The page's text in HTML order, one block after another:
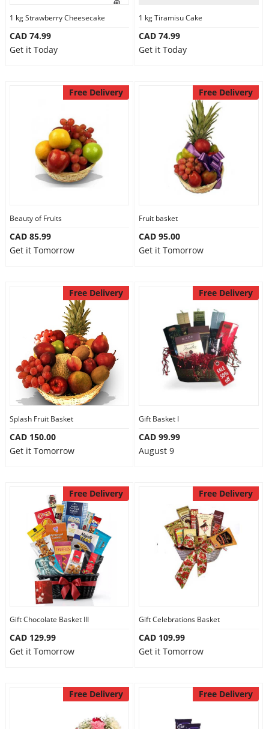
1 kg Strawberry Cheesecake
CAD 74.99
Get it Today
1 kg Tiramisu Cake
CAD 74.99
Get it Today
Free Delivery
Beauty of Fruits
CAD 85.99
Get it Tomorrow
Free Delivery
Fruit basket
CAD 95.00
Get it Tomorrow
Free Delivery
Splash Fruit Basket
CAD 150.00
Get it Tomorrow
Free Delivery
Gift Basket I
CAD 99.99
August 9
Free Delivery
Gift Chocolate Basket III
CAD 129.99
Get it Tomorrow
Free Delivery
Gift Celebrations Basket
CAD 109.99
Get it Tomorrow
Free Delivery Free Delivery